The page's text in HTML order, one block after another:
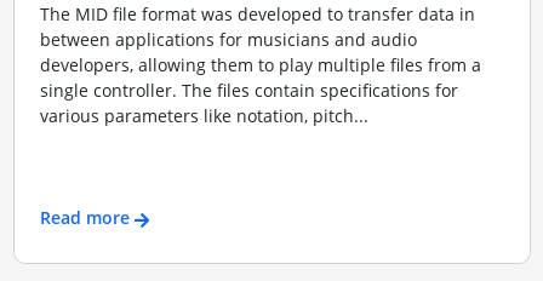
The MID file format was developed to transfer data in
between applications for musicians and audio
developers, allowing them to play multiple files from a
single controller. The files contain specifications for
various parameters like notation, pitch...
Read more